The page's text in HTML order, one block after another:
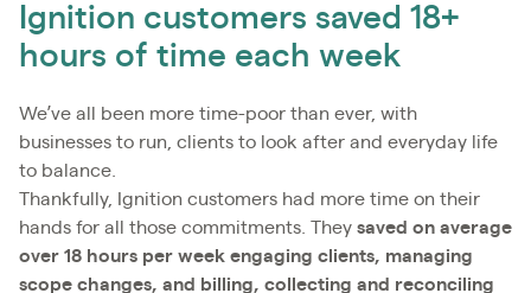
Ignition customers saved 18+
hours of time each week
We’ve all been more time-poor than ever, with
businesses to run, clients to look after and everyday life
to balance.
Thankfully, Ignition customers had more time on their
hands for all those commitments. They saved on average
over 18 hours per week engaging clients, managing
scope changes, and billing, collecting and reconciling